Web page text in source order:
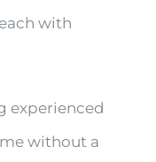
with
experienced
without a